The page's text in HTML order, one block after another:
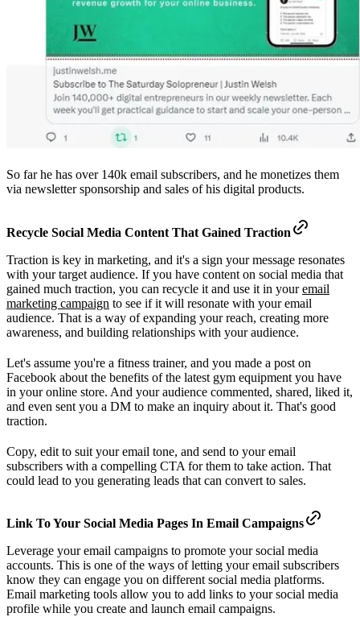
So far he has over 140k email subscribers, and he monetizes them
via newsletter sponsorship and sales of his digital products.
Recycle Social Media Content That Gained Traction
Traction is key in marketing, and it's a sign your message resonates
with your target audience. If you have content on social media that
gained much traction, you can recycle it and use it in youremail
marketing campaign to see if it will resonate with your email
audience. That is a way of expanding your reach, creating more
awareness, and building relationships with your audience.
Let's assume you're a fitness trainer, and you made a post on
Facebook about the benefits of the latest gym equipment you have
in your online store. And your audience commented, shared, liked it,
and even sent you a DM to make an inquiry about it. That's good
traction.
Copy, edit to suit your email tone, and send to your email
subscribers with a compelling CTA for them to take action. That
could lead to you generating leads that can convert to sales.
Link To Your Social Media Pages In Email Campaigns
Leverage your email campaigns to promote your social media
accounts. This is one of the ways of letting your email subscribers
know they can engage you on different social media platforms.
Email marketing tools allow you to add links to your social media
profile while you create and launch email campaigns.